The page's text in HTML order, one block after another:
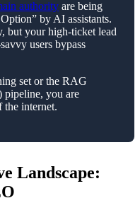
authority are being
by AI assistants.
but your high-ticket lead
users bypass
set or the RAG
pipeline, you are
the internet.
Landscape: